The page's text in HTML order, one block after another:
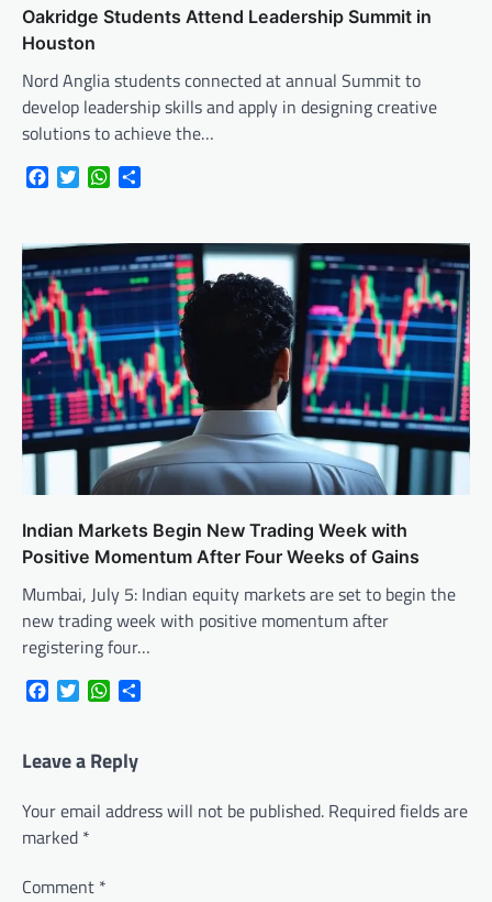
Oakridge Students Attend Leadership Summit in
Houston
Nord Anglia students connected at annual Summit to
develop leadership skills and apply in designing creative
solutions to achieve the…
FacebookTwitterWhatsApp
Indian Markets Begin New Trading Week with
Positive Momentum After Four Weeks of Gains
Mumbai, July 5: Indian equity markets are set to begin the
new trading week with positive momentum after
registering four…
FacebookTwitterWhatsApp
Leave a Reply
Your email address will not be published. Required fields are
marked *
Comment *